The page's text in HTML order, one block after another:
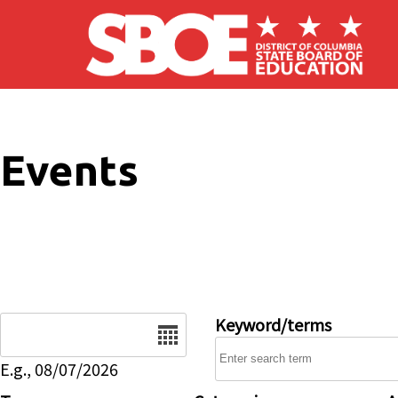
Skip to main content
Events
E.g., 08/07/2026
Keyword/terms